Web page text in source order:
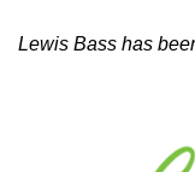
Lewis Bass has